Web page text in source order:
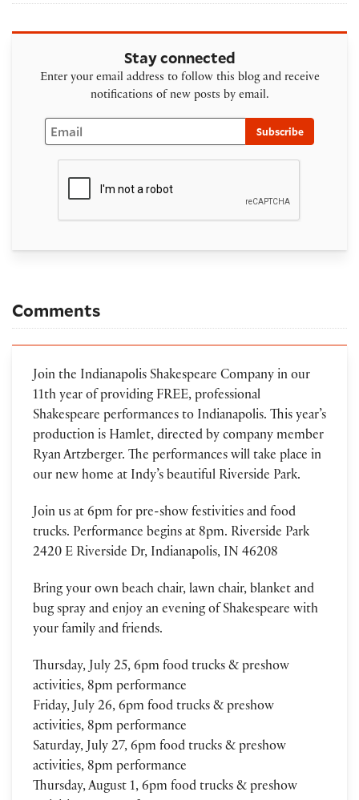
Stay connected
Enter your email address to follow this blog and receive
notifications of new posts by email.
Email
Subscribe
Comments
Join the Indianapolis Shakespeare Company in our
11th year of providing FREE, professional
Shakespeare performances to Indianapolis. This year’s
production is Hamlet, directed by company member
Ryan Artzberger. The performances will take place in
our new home at Indy’s beautiful Riverside Park.
Join us at 6pm for pre-show festivities and food
trucks. Performance begins at 8pm. Riverside Park
2420 E Riverside Dr, Indianapolis, IN 46208
Bring your own beach chair, lawn chair, blanket and
bug spray and enjoy an evening of Shakespeare with
your family and friends.
Thursday, July 25, 6pm food trucks & preshow
activities, 8pm performance
Friday, July 26, 6pm food trucks & preshow
activities, 8pm performance
Saturday, July 27, 6pm food trucks & preshow
activities, 8pm performance
Thursday, August 1, 6pm food trucks & preshow